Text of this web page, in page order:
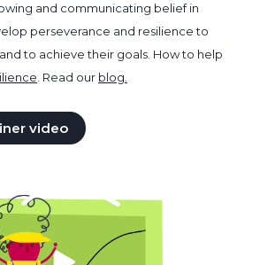
and communicating belief in
perseverance and resilience to
to achieve their goals. How to help
. Read our blog.
video